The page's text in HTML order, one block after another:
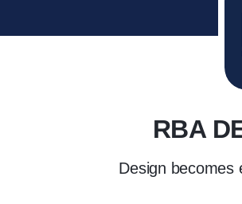
RBA
Design becomes